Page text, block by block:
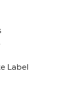
Label